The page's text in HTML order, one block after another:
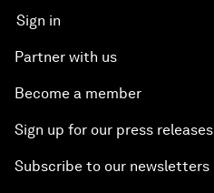
Sign in
Partner with us
Become a member
Sign up for our press releases
Subscribe to our newsletters